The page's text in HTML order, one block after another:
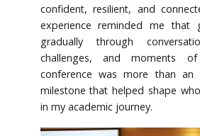
confident, resilient, and
experience reminded me that
gradually through
challenges, and moments
conference was more than
milestone that helped shape
in my academic journey.